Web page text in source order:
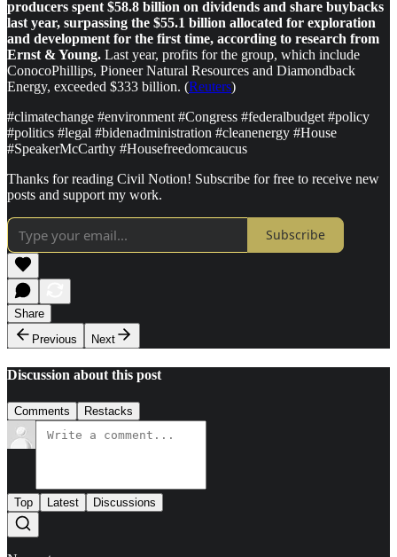
producers spent $58.8 billion on dividends and share buybacks
last year, surpassing the $55.1 billion allocated for exploration
and development for the first time, according to research from
Ernst & Young. Last year, profits for the group, which include
ConocoPhillips, Pioneer Natural Resources and Diamondback
Energy, exceeded $333 billion. (Reuters)
#climatechange #environment #Congress #federalbudget #policy
#politics #legal #bidenadministration #cleanenergy #House
#SpeakerMcCarthy #Housefreedomcaucus
Thanks for reading Civil Notion! Subscribe for free to receive new
posts and support my work.
Subscribe
Share
Previous
Next
Discussion about this post
Comments Restacks
Top Latest Discussions